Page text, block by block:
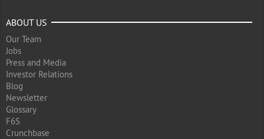
ABOUT US
Our Team
Jobs
Press and Media
Investor Relations
Blog
Newsletter
Glossary
F6S
Crunchbase